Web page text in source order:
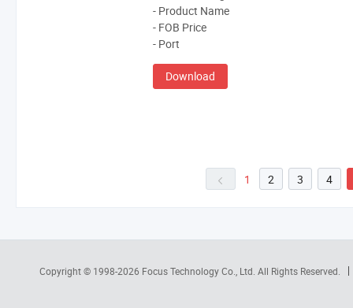
- Product Name
- FOB Price
- Port
Download
1 2 3 4
Copyright © 1998-2026 Focus Technology Co., Ltd. All Rights Reserved.